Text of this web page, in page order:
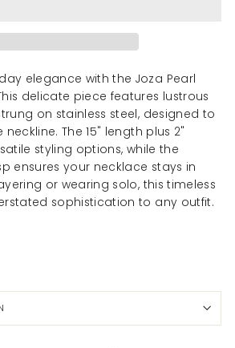
elegance with the Joza Pearl
delicate piece features lustrous
on stainless steel, designed to
The 15" length plus 2"
styling options, while the
ensures your necklace stays in
or wearing solo, this timeless
sophistication to any outfit.